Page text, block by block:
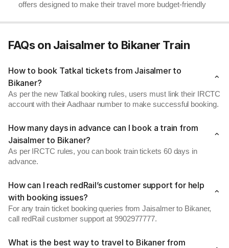
offers designed to make their travel more budget-friendly
FAQs on Jaisalmer to Bikaner Train
How to book Tatkal tickets from Jaisalmer to
Bikaner?
As per the new Tatkal booking rules, users must link their IRCTC
account with their Aadhaar number to make successful booking.
How many days in advance can I book a train from
Jaisalmer to Bikaner?
As per IRCTC rules, you can book train tickets 60 days in
advance.
How can I reach redRail’s customer support for help
with booking issues?
For any train ticket booking queries from Jaisalmer to Bikaner,
call redRail customer support at 9902977777.
What is the best way to travel to Bikaner from